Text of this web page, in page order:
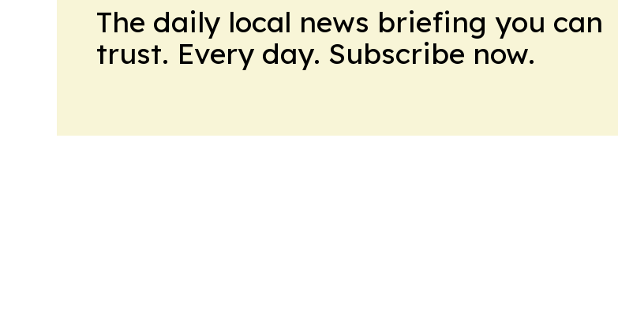
The daily local news briefing you can
trust. Every day. Subscribe now.